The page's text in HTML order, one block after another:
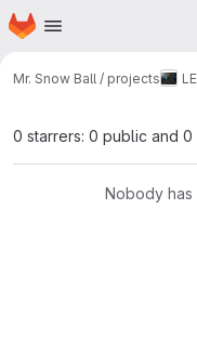
Skip to main content
Homepage
Mr. Snow Ball / projects
0 starrers: 0 public and 0
Nobody